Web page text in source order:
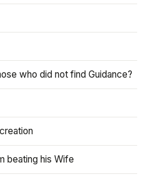
who did not find Guidance?
beating his Wife